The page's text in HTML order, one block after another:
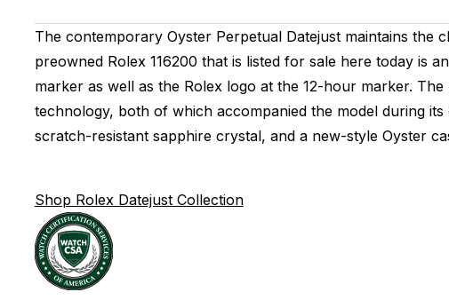
The contemporary Oyster Perpetual Datejust maintains the
preowned Rolex 116200 that is listed for sale here today is
marker as well as the Rolex logo at the 12-hour marker.
technology, both of which accompanied the model during
scratch-resistant sapphire crystal, and a new-style Oyster
Shop Rolex Datejust Collection